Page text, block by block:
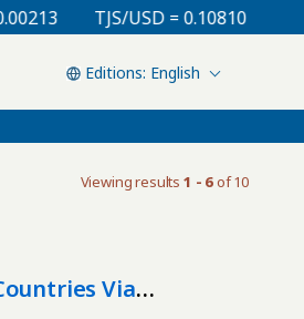
TJS/USD = 0.10810 UZS/
English
Viewing results 1 - 6of 10
Via